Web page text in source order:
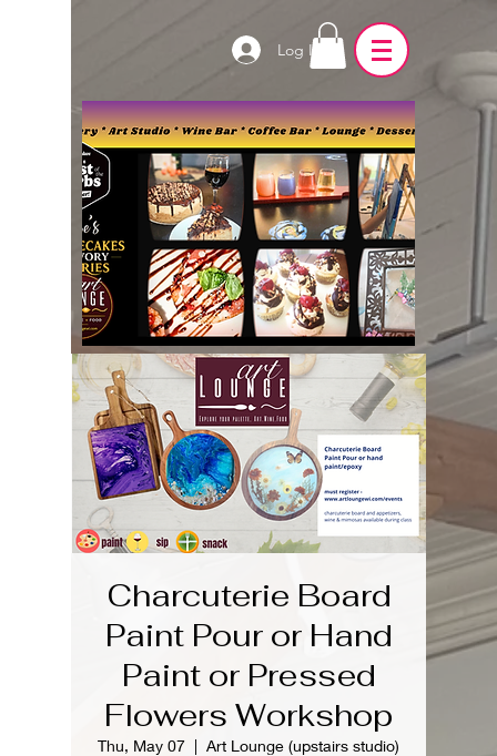
Log In
Charcuterie Board
Paint Pour or Hand
Paint or Pressed
Flowers Workshop
Thu, May 07
  |
Art Lounge (upstairs studio)